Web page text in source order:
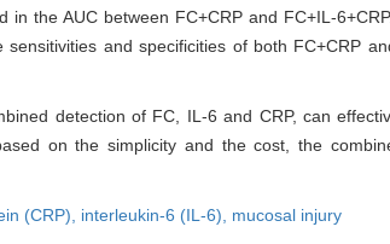
the AUC between FC+CRP and FC+IL-
sensitivities and specificities of both FC+CRP
detection of FC, IL-6 and CRP, can
on the simplicity and the cost, the
(CRP), interleukin-6 (IL-6), mucosal injury